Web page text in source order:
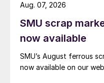
SMU scrap
now available
SMU’s August ferrous
now available on our
Aug. 07, 2026